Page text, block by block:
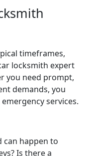
timeframes,
locksmith expert
you need prompt,
demands, you
services.
can happen to
Is there a